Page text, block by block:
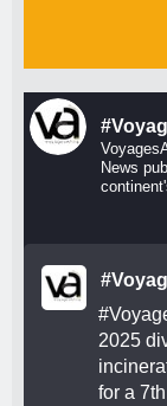
News
2025
for a